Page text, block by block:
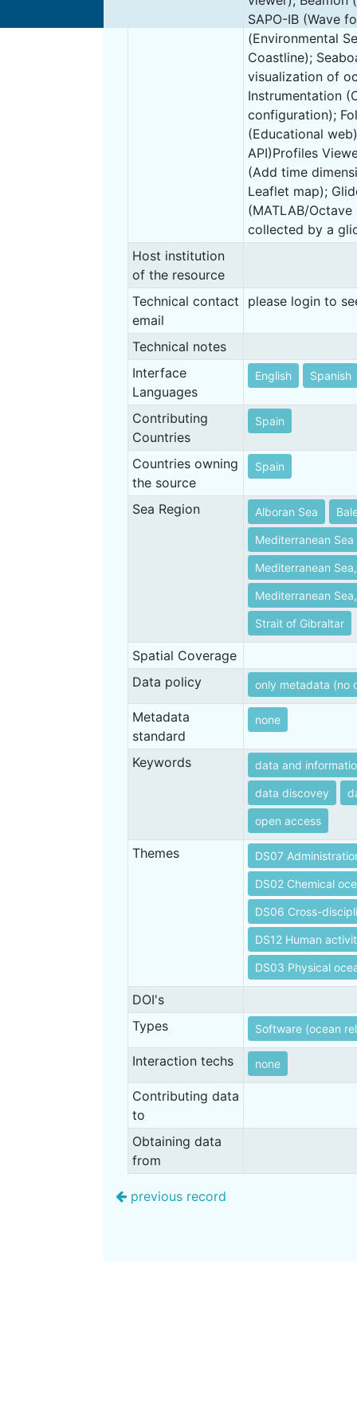
SAPO-IB (Wave
(Environmental
Coastline);
visualization of
Instrumentation
configuration);
(Educational
API)Profiles
(Add time
Leaflet map);
(MATLAB/
collected by a
Host institution
of the resource
Technical contact
email
please login to
Technical notes
Interface
Languages
English Spanish
Contributing
Countries
Spain
Countries owning
the source
Spain
Sea Region Alboran Sea
Mediterranean Sea
Mediterranean
Mediterranean
Strait of Gibraltar
Spatial Coverage
Data policy
only metadata (no
Metadata
standard
none
Keywords data and
data discovey
open access
Themes DS07
DS02 Chemical
DS06 Cross-
DS12 Human
DS03 Physical
DOI's
Types
Software (ocean
Interaction techs none
Contributing data
to
Obtaining data
from
previous record